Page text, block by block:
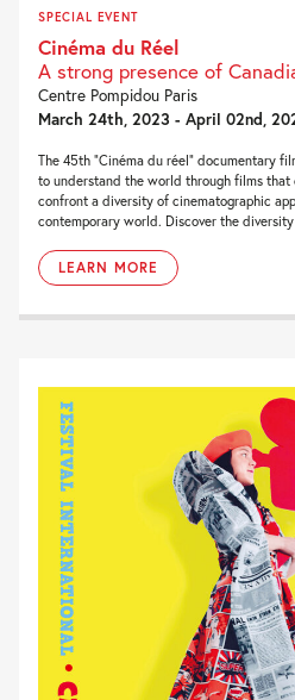
SPECIAL EVENT
Cinéma du Réel
A strong presence of
Centre Pompidou Paris
March 24th, 2023 - April 02nd,
The 45th “Cinéma du réel” documentary
to understand the world through films that
confront a diversity of cinematographic
contemporary world. Discover the
LEARN MORE